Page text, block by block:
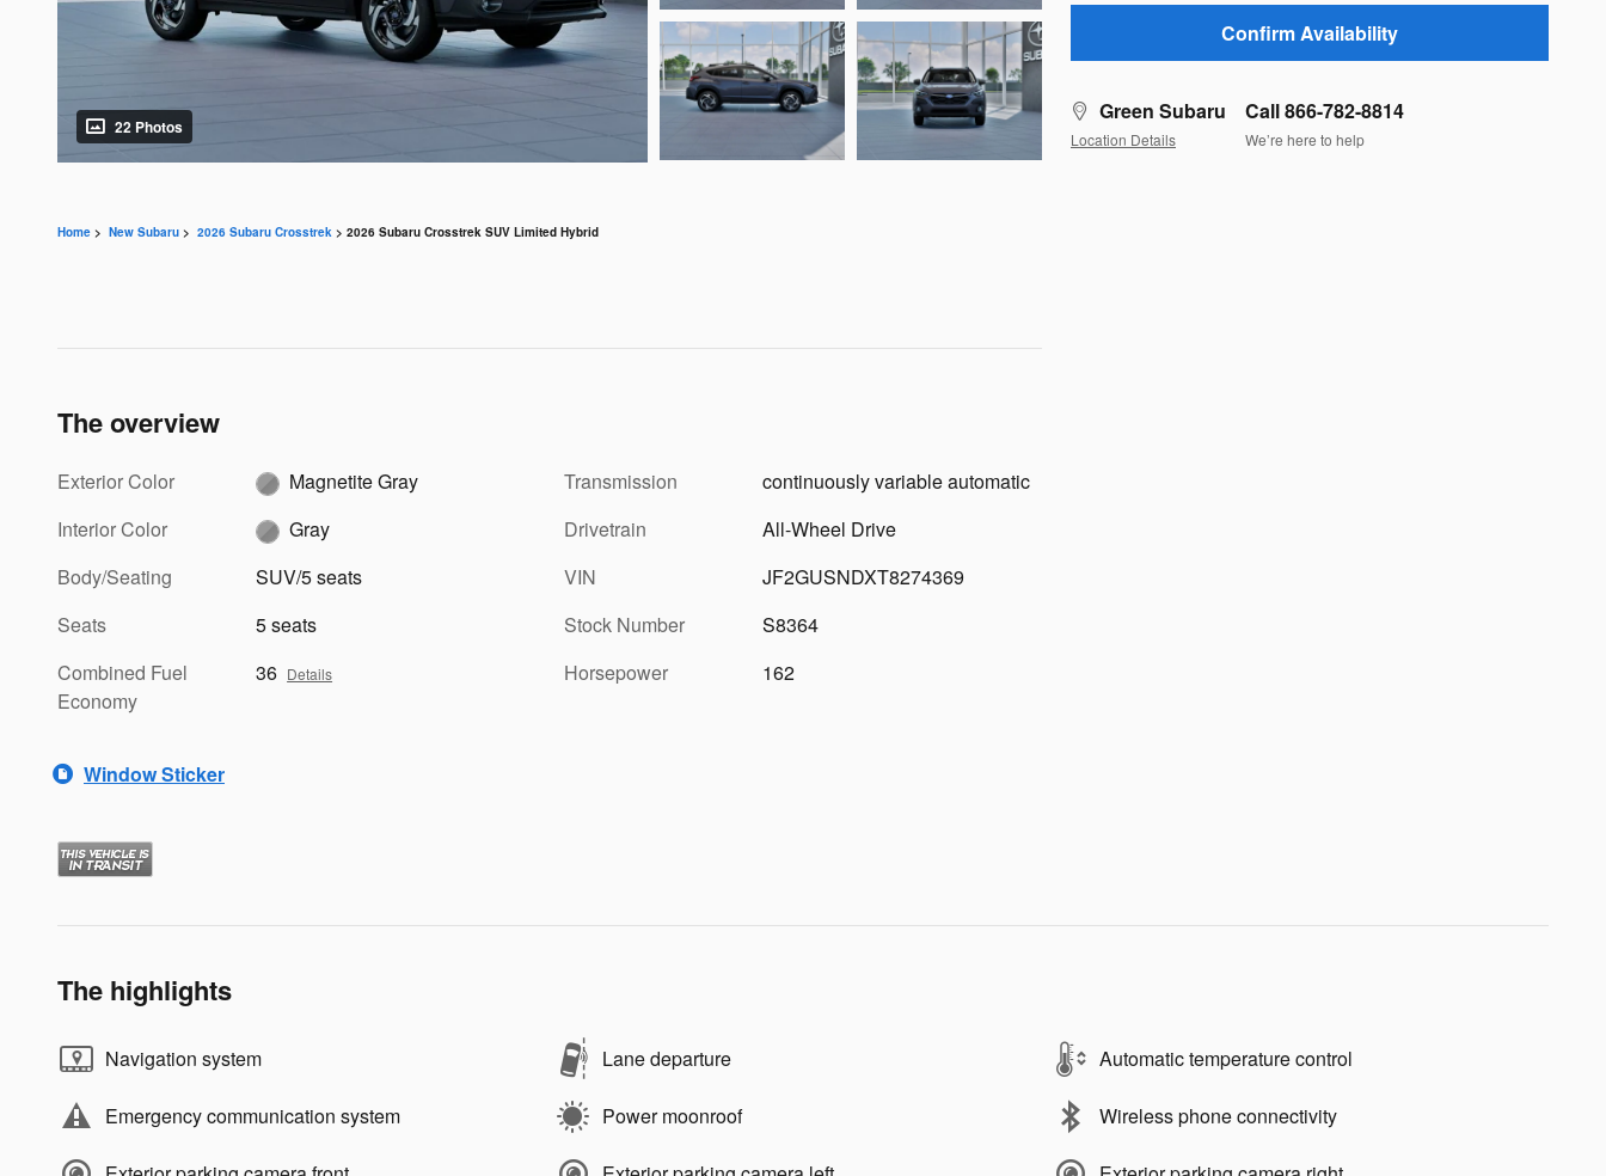
22 Photos
Confirm Availability
Green Subaru
Location Details
Call 866-782-8814
We’re here to help
Home > New Subaru > 2026 Subaru Crosstrek > 2026 Subaru Crosstrek SUV Limited Hybrid
The overview
Exterior Color
Magnetite Gray
Interior Color
Gray
Body/Seating
SUV/5 seats
Seats
5 seats
Combined Fuel
Economy
36 Details
Transmission
continuously variable automatic
Drivetrain
All-Wheel Drive
VIN
JF2GUSNDXT8274369
Stock Number
S8364
Horsepower
162
Window Sticker
The highlights
Navigation system Lane departure Automatic temperature control
Emergency communication system Power moonroof Wireless phone connectivity